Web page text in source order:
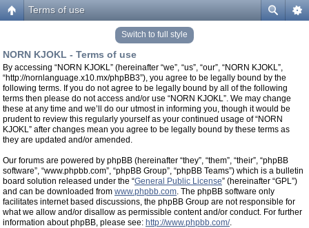
Terms of use
Switch to full style
NORN KJOKL - Terms of use
By accessing “NORN KJOKL” (hereinafter “we”, “us”, “our”, “NORN KJOKL”,
“http://nornlanguage.x10.mx/phpBB3”), you agree to be legally bound by the
following terms. If you do not agree to be legally bound by all of the following
terms then please do not access and/or use “NORN KJOKL”. We may change
these at any time and we’ll do our utmost in informing you, though it would be
prudent to review this regularly yourself as your continued usage of “NORN
KJOKL” after changes mean you agree to be legally bound by these terms as
they are updated and/or amended.
Our forums are powered by phpBB (hereinafter “they”, “them”, “their”, “phpBB
software”, “www.phpbb.com”, “phpBB Group”, “phpBB Teams”) which is a bulletin
board solution released under the “General Public License” (hereinafter “GPL”)
and can be downloaded from www.phpbb.com. The phpBB software only
facilitates internet based discussions, the phpBB Group are not responsible for
what we allow and/or disallow as permissible content and/or conduct. For further
information about phpBB, please see: http://www.phpbb.com/.